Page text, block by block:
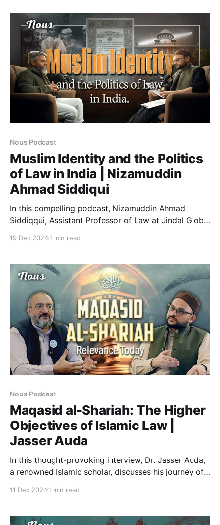
commitment to secularism, Aiyar delves into pressing
issues such as the rise
Nous Podcast
Muslim Identity and the Politics
of Law in India | Nizamuddin
Ahmad Siddiqui
In this compelling podcast, Nizamuddin Ahmad
Siddiqqui, Assistant Professor of Law at Jindal Global
National University of Juridical Sciences (NUJS), B.S.
Abdur Rahman University, Aliah
19 Dec 20241 min read
Nous Podcast
Maqasid al-Shariah: The Higher
Objectives of Islamic Law |
Jasser Auda
In this thought-provoking interview, Dr. Jasser Auda,
a renowned Islamic scholar, discusses his journey of
the Maqasid Al-Sharia approach, which focuses on
be applied to contemporary issues. Dr. Auda shares
11 Dec 20241 min read